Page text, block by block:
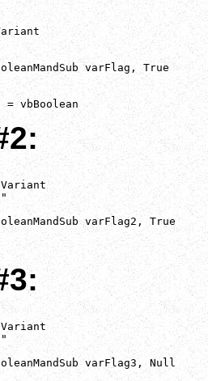
varFlag, True
= vbBoolean
varFlag2, True
varFlag3, Null